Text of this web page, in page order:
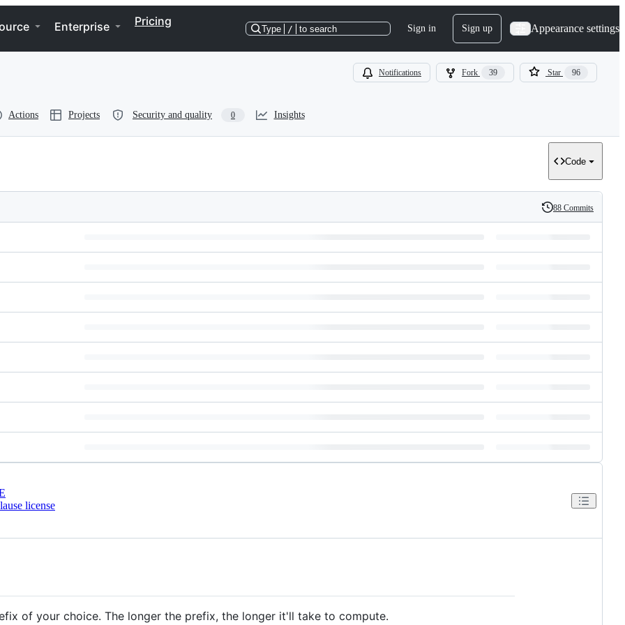
Enterprise Pricing
Type / to search Sign in Sign up Appearance settings
Notifications Fork 39 Star 96
Actions Projects Security and quality 0 Insights
Code
History
88 Commits
license
of your choice. The longer the prefix, the longer it'll take to compute.